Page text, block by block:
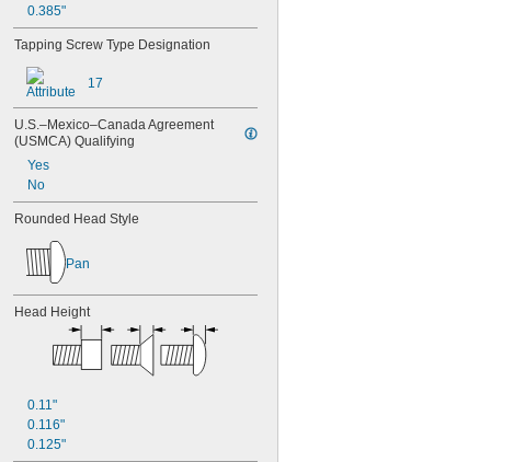
0.385"
Tapping Screw Type Designation
17
U.S.–Mexico–Canada Agreement
(USMCA) Qualifying
Yes
No
Rounded Head Style
Pan
Head Height
0.11"
0.116"
0.125"